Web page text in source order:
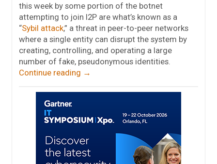
this week by some portion of the botnet
attempting to join I2P are what’s known as a
“Sybil attack,” a threat in peer-to-peer networks
where a single entity can disrupt the system by
creating, controlling, and operating a large
number of fake, pseudonymous identities.
Continue reading →